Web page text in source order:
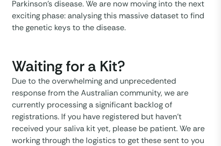
Parkinson’s disease. We are now moving into the next
exciting phase: analysing this massive dataset to find
the genetic keys to the disease.
Waiting for a Kit?
Due to the overwhelming and unprecedented
response from the Australian community, we are
currently processing a significant backlog of
registrations. If you have registered but haven't
received your saliva kit yet, please be patient. We are
working through the logistics to get these sent to you